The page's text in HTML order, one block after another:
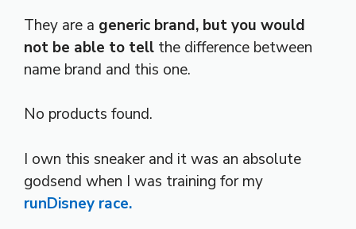
They are a generic brand, but you would
not be able to tell the difference between
name brand and this one.
No products found.
I own this sneaker and it was an absolute
godsend when I was training for my
runDisney race.